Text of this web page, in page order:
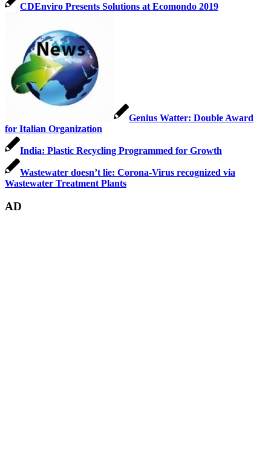
CDEnviro Presents Solutions at Ecomondo 2019
Genius Watter: Double Award
for Italian Organization
India: Plastic Recycling Programmed for Growth
Wastewater doesn’t lie: Corona-Virus recognized via
Wastewater Treatment Plants
AD